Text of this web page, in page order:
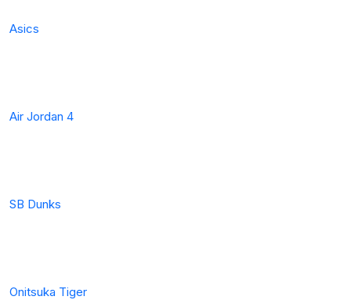
Asics
Air Jordan 4
SB Dunks
Onitsuka Tiger